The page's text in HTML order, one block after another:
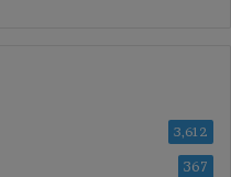
3,612
367